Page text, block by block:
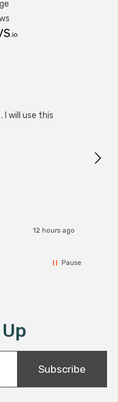
I will use this
12 hours ago
Pause
Subscribe